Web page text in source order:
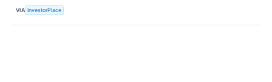
VIA InvestorPlace